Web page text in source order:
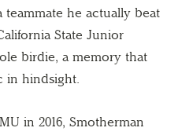
teammate he actually beat
State Junior
birdie, a memory that
in hindsight.
in 2016, Smotherman